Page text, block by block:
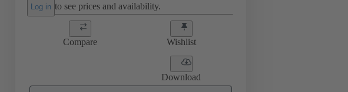
Log in to see prices and availability.
Compare Wishlist
Download